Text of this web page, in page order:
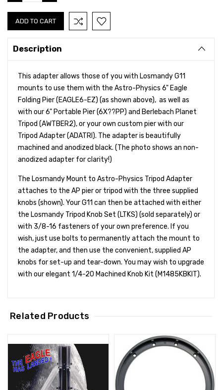
QUANTITY: QUANTITY:
Description
This adapter allows those of you with Losmandy G11
mounts to use them with the Astro-Physics 6" Eagle
Folding Pier (EAGLE6-EZ) (as shown above), as well as
with our 6" Portable Pier (6X??PP) and Berlebach Planet
Tripod (AWTBER2), or your own custom pier with our
Tripod Adapter (ADATRI). The adapter is beautifully
machined and anodized black. (The photo shows an non-
anodized adapter for clarity!)
The Losmandy Mount to Astro-Physics Tripod Adapter
attaches to the AP pier or tripod with the three supplied
knobs (shown). Your G11 can then be attached with either
the Losmandy Tripod Knob Set (LTKS) (sold separately) or
with 3/8-16 fasteners of your own preference. If you
wish, just use bolts to permanently attach the mount to
the adapter, and then use the convenient, supplied AP
knobs for set-up and tear-down. You may wish to upgrade
with our elegant 1/4-20 Machined Knob Kit (M1485KBKIT).
Related Products